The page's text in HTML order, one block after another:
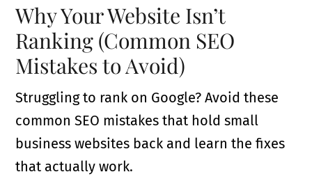
Why Your Website Isn’t
Ranking (Common SEO
Mistakes to Avoid)
Struggling to rank on Google? Avoid these
common SEO mistakes that hold small
business websites back and learn the fixes
that actually work.